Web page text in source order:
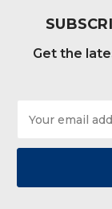
Get the
Address